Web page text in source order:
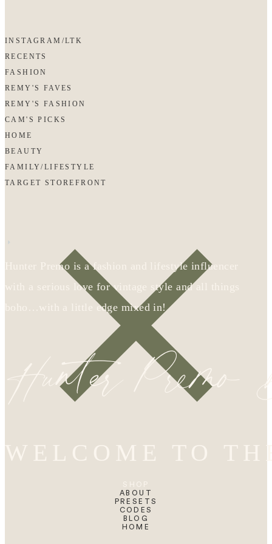
INSTAGRAM/LTK
RECENTS
FASHION
REMY'S FAVES
REMY'S FASHION
CAM'S PICKS
HOME
BEAUTY
FAMILY/LIFESTYLE
TARGET STOREFRONT
ABOUT
PRESETS
CODES
BLOG
HOME
Hunter Premo is a fashion and lifestyle influencer
with a serious love for vintage style and all things
boho…with a little edge mixed in!
Hunter